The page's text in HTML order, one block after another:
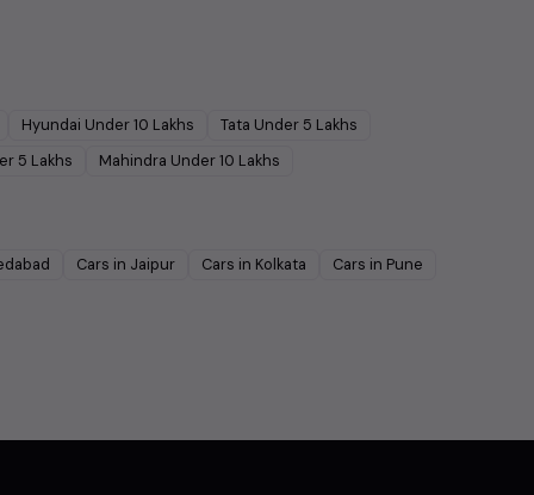
Hyundai Under10 Lakhs Tata Under 5 Lakhs
5 Lakhs Mahindra Under10 Lakhs
Cars in Jaipur Cars in Kolkata Cars in Pune